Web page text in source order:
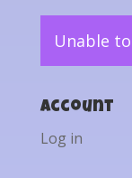
Unable
Account
Log in